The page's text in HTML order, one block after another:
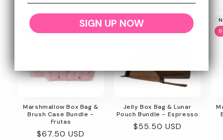
New
Bundle & Save 10%
Marshmallow Box Bag &
Brush Case Bundle -
Frutas
Regular
$67.50 USD
New
Jelly Box Bag & Lunar
Pouch Bundle - Espresso
Regular
$55.50 USD
SIGN UP NOW